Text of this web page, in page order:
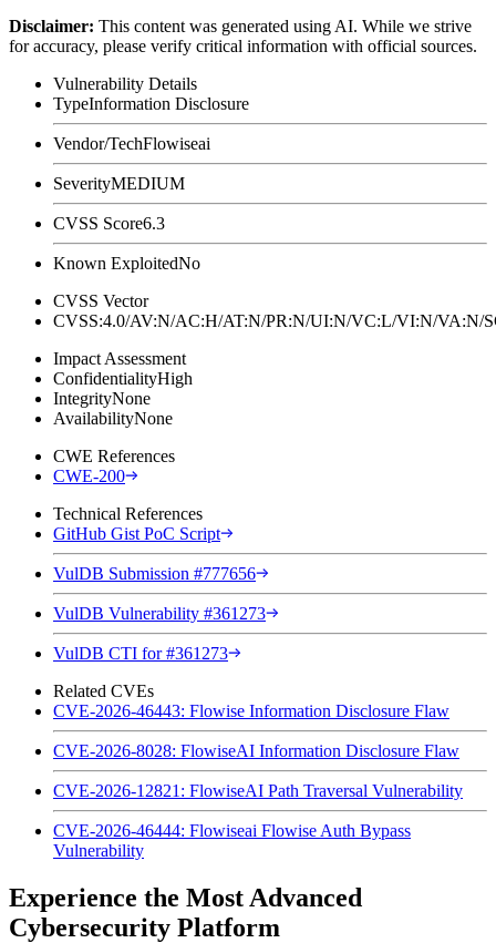
Disclaimer: This content was generated using AI. While we strive
for accuracy, please verify critical information with official sources.
Vulnerability Details
TypeInformation Disclosure
Vendor/TechFlowiseai
SeverityMEDIUM
CVSS Score6.3
Known ExploitedNo
CVSS Vector
CVSS:4.0/AV:N/AC:H/AT:N/PR:N/UI:N/VC:L/VI:N/
Impact Assessment
ConfidentialityHigh
IntegrityNone
AvailabilityNone
CWE References
CWE-200
Technical References
GitHub Gist PoC Script
VulDB Submission #777656
VulDB Vulnerability #361273
VulDB CTI for #361273
Related CVEs
CVE-2026-46443: Flowise Information Disclosure Flaw
CVE-2026-8028: FlowiseAI Information Disclosure Flaw
CVE-2026-12821: FlowiseAI Path Traversal Vulnerability
CVE-2026-46444: Flowiseai Flowise Auth Bypass
Vulnerability
Experience the Most Advanced
Cybersecurity Platform